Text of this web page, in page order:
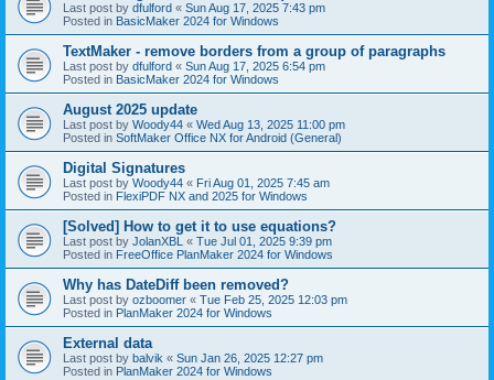
Last post by dfulford « Sun Aug 17, 2025 7:43 pm
Posted in BasicMaker 2024 for Windows
TextMaker - remove borders from a group of paragraphs
Last post by dfulford « Sun Aug 17, 2025 6:54 pm
Posted in BasicMaker 2024 for Windows
August 2025 update
Last post by Woody44 « Wed Aug 13, 2025 11:00 pm
Posted in SoftMaker Office NX for Android (General)
Digital Signatures
Last post by Woody44 « Fri Aug 01, 2025 7:45 am
Posted in FlexiPDF NX and 2025 for Windows
[Solved] How to get it to use equations?
Last post by JolanXBL « Tue Jul 01, 2025 9:39 pm
Posted in FreeOffice PlanMaker 2024 for Windows
Why has DateDiff been removed?
Last post by ozboomer « Tue Feb 25, 2025 12:03 pm
Posted in PlanMaker 2024 for Windows
External data
Last post by balvik « Sun Jan 26, 2025 12:27 pm
Posted in PlanMaker 2024 for Windows